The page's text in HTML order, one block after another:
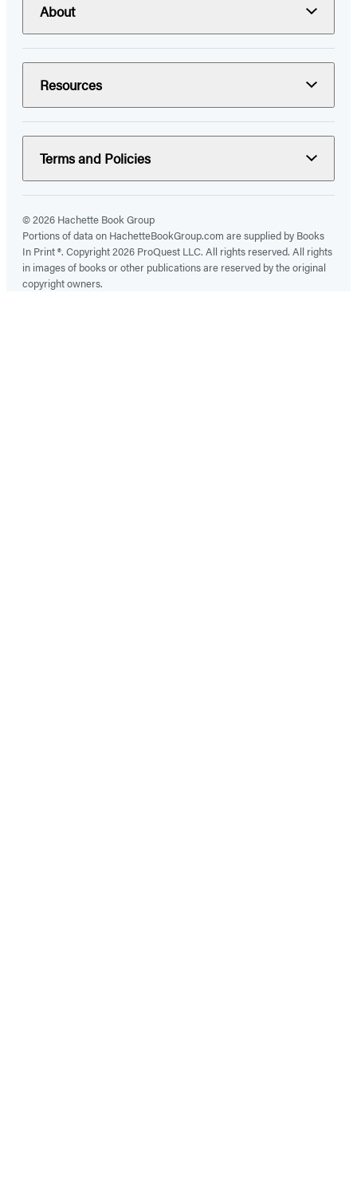
About
Resources
Terms and Policies
© 2026 Hachette Book Group
Portions of data on HachetteBookGroup.com are supplied by Books
In Print ®. Copyright 2026 ProQuest LLC. All rights reserved. All rights
in images of books or other publications are reserved by the original
copyright owners.